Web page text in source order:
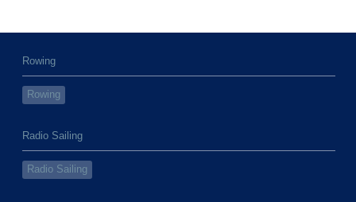
Rowing
Rowing
Radio Sailing
Radio Sailing